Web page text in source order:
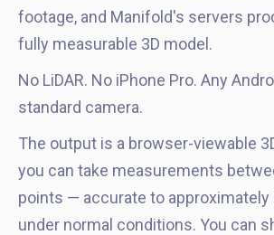
footage, and Manifold's servers
fully measurable 3D model.
No LiDAR. No iPhone Pro. Any
standard camera.
The output is a browser-viewable
you can take measurements
points — accurate to approximately
under normal conditions. You can